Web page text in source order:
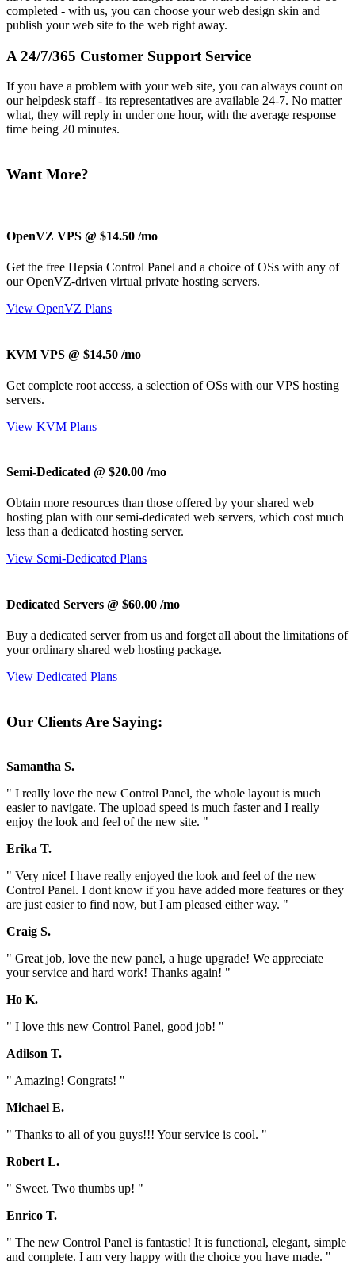
completed - with us, you can choose your web design skin and
publish your web site to the web right away.
A 24/7/365 Customer Support Service
If you have a problem with your web site, you can always count on
our helpdesk staff - its representatives are available 24-7. No matter
what, they will reply in under one hour, with the average response
time being 20 minutes.
Want More?
OpenVZ VPS @ $14.50 /mo
Get the free Hepsia Control Panel and a choice of OSs with any of
our OpenVZ-driven virtual private hosting servers.
View OpenVZ Plans
KVM VPS @ $14.50 /mo
Get complete root access, a selection of OSs with ourVPS hosting
servers.
View KVM Plans
Semi-Dedicated @ $20.00 /mo
Obtain more resources than those offered by your shared web
hosting plan with our semi-dedicated web servers, which cost much
less than a dedicated hosting server.
View Semi-Dedicated Plans
Dedicated Servers @ $60.00 /mo
Buy a dedicated server from us and forget all about the limitations of
your ordinary shared web hosting package.
View Dedicated Plans
Our Clients Are Saying:
Samantha S.
" I really love the new Control Panel, the whole layout is much
easier to navigate. The upload speed is much faster and I really
enjoy the look and feel of the new site. "
Erika T.
" Very nice! I have really enjoyed the look and feel of the new
Control Panel. I dont know if you have added more features or they
are just easier to find now, but I am pleased either way. "
Craig S.
" Great job, love the new panel, a huge upgrade! We appreciate
your service and hard work! Thanks again! "
Ho K.
" I love this new Control Panel, good job! "
Adilson T.
" Amazing! Congrats! "
Michael E.
" Thanks to all of you guys!!! Your service is cool. "
Robert L.
" Sweet. Two thumbs up! "
Enrico T.
" The new Control Panel is fantastic! It is functional, elegant, simple
and complete. I am very happy with the choice you have made. "